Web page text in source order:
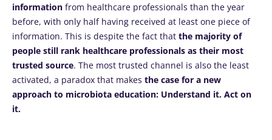
information from healthcare professionals than the year
before, with only half having received at least one piece of
information. This is despite the fact that the majority of
people still rank healthcare professionals as their most
trusted source. The most trusted channel is also the least
activated, a paradox that makes the case for a new
approach to microbiota education: Understand it. Act on
it.